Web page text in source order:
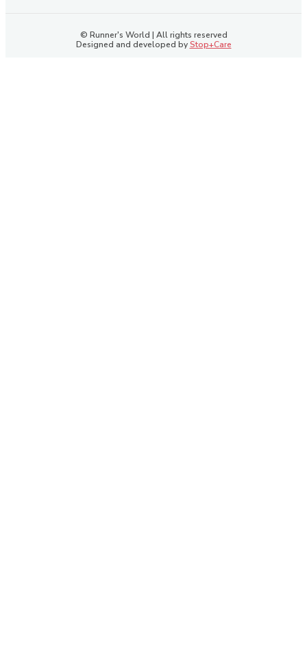
© Runner's World | All rights reserved
Designed and developed byStop+Care